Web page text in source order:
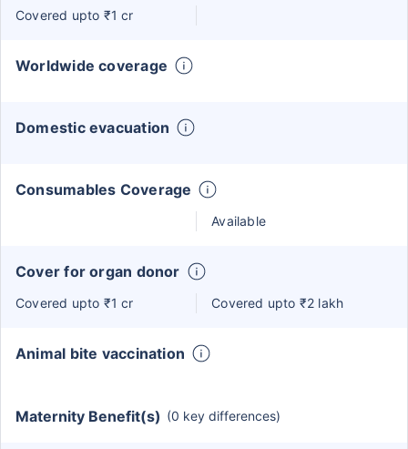
Covered upto ₹1 cr
Worldwide coverage
Domestic evacuation
Consumables Coverage
Available
Cover for organ donor
Covered upto ₹1 cr Covered upto ₹2 lakh
Animal bite vaccination
Maternity Benefit(s) (0 key differences)